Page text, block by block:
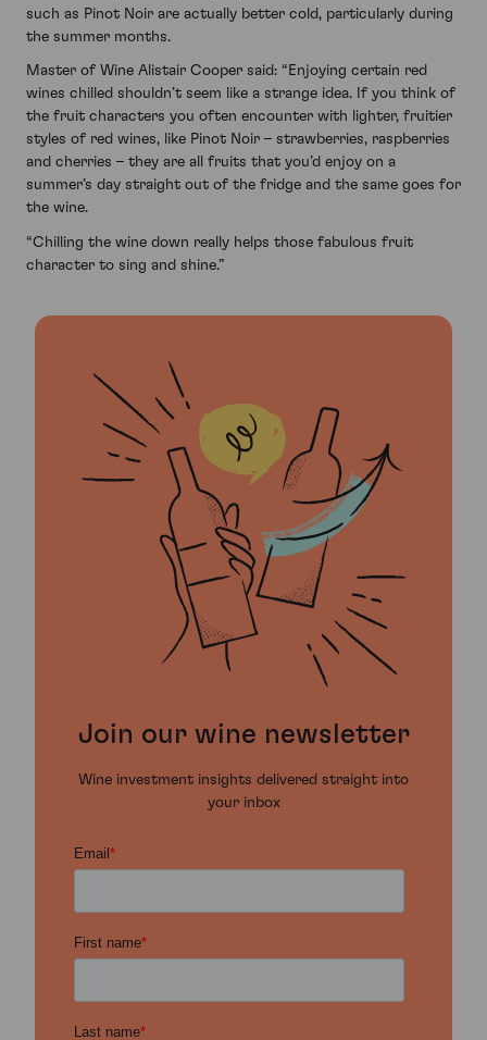
such as Pinot Noir are actually better cold, particularly during
the summer months.
Master of Wine Alistair Cooper said: “Enjoying certain red
wines chilled shouldn’t seem like a strange idea. If you think of
the fruit characters you often encounter with lighter, fruitier
styles of red wines, like Pinot Noir – strawberries, raspberries
and cherries – they are all fruits that you’d enjoy on a
summer’s day straight out of the fridge and the same goes for
the wine.
“Chilling the wine down really helps those fabulous fruit
character to sing and shine.”
Join our wine newsletter
Wine investment insights delivered straight into
your inbox